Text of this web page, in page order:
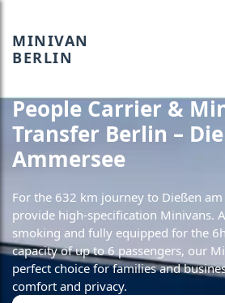
MINIVAN
BERLIN
People Carrier &
Transfer Berlin –
Ammersee
For the 632 km journey to Dießen
provide high-specification Minivans.
smoking and fully equipped for the
capacity of up to 6 passengers, our
perfect choice for families and
comfort and privacy.